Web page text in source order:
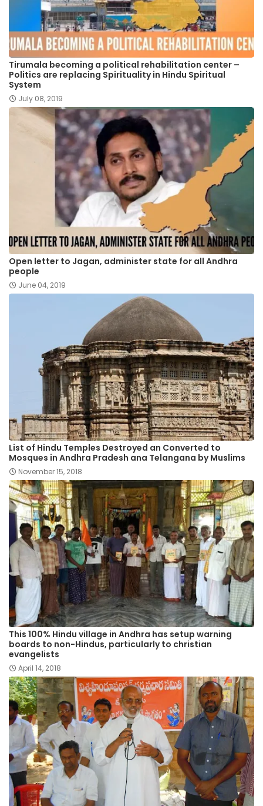
Tirumala becoming a political rehabilitation center –
Politics are replacing Spirituality in Hindu Spiritual
System
July 08, 2019
Open letter to Jagan, administer state for all Andhra
people
June 04, 2019
List of Hindu Temples Destroyed an Converted to
Mosques in Andhra Pradesh ana Telangana by Muslims
November 15, 2018
This 100% Hindu village in Andhra has setup warning
boards to non-Hindus, particularly to christian
evangelists
April 14, 2018